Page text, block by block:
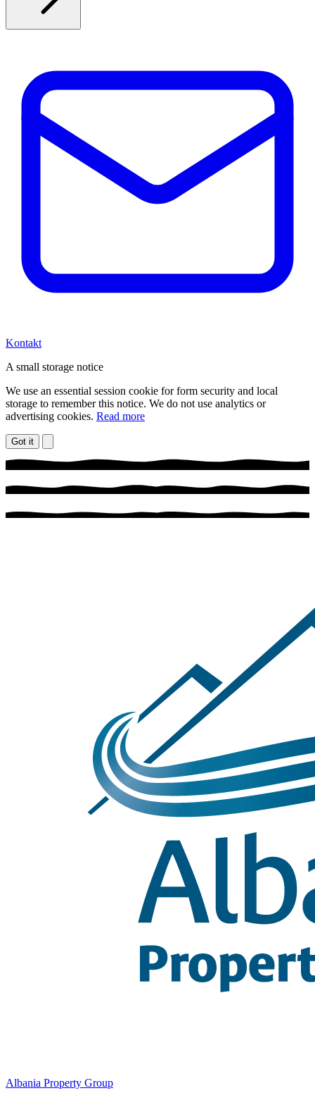
Kontakt
A small storage notice
We use an essential session cookie for form security and local
storage to remember this notice. We do not use analytics or
advertising cookies. Read more
Got it
Albania Property Group